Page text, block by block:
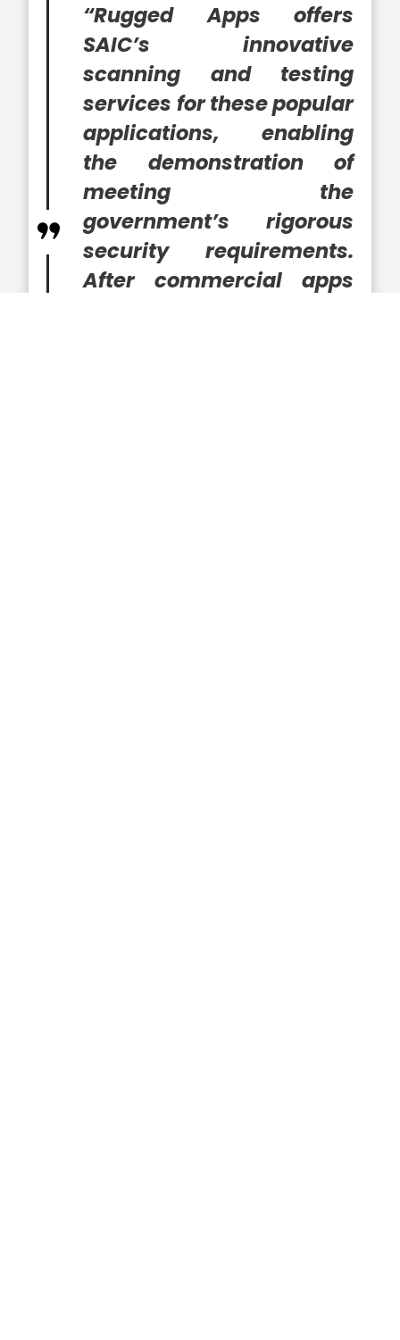
“Rugged Apps offers
SAIC’s innovative
scanning and testing
services for these popular
applications, enabling
the demonstration of
meeting the
government’s rigorous
security requirements.
After commercial apps